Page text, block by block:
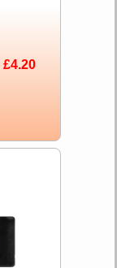
£4.20